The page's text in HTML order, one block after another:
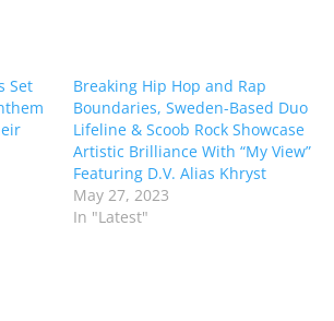
Set
Breaking Hip Hop and Rap
Boundaries, Sweden-Based Duo
Lifeline & Scoob Rock Showcase
Artistic Brilliance With “My View”
Featuring D.V. Alias Khryst
May 27, 2023
In "Latest"